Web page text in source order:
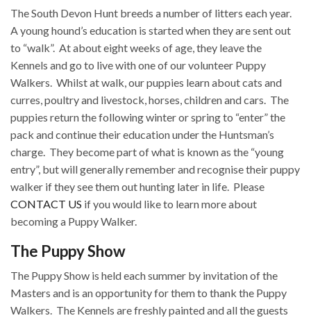
The South Devon Hunt breeds a number of litters each year.
A young hound’s education is started when they are sent out
to “walk”. At about eight weeks of age, they leave the
Kennels and go to live with one of our volunteer Puppy
Walkers. Whilst at walk, our puppies learn about cats and
curres, poultry and livestock, horses, children and cars. The
puppies return the following winter or spring to “enter” the
pack and continue their education under the Huntsman’s
charge. They become part of what is known as the “young
entry”, but will generally remember and recognise their puppy
walker if they see them out hunting later in life. Please
CONTACT US if you would like to learn more about
becoming a Puppy Walker.
The Puppy Show
The Puppy Show is held each summer by invitation of the
Masters and is an opportunity for them to thank the Puppy
Walkers. The Kennels are freshly painted and all the guests